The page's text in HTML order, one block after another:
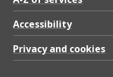
2
/
2
3
Accessibility
Privacy and cookies